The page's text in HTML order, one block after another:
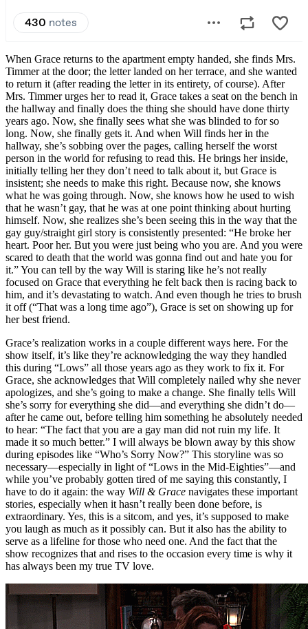
When Grace returns to the apartment empty handed, she finds Mrs.
Timmer at the door; the letter landed on her terrace, and she wanted
to return it (after reading the letter in its entirety, of course). After
Mrs. Timmer urges her to read it, Grace takes a seat on the bench in
the hallway and finally does the thing she should have done thirty
years ago. Now, she finally sees what she was blinded to for so
long. Now, she finally gets it. And when Will finds her in the
hallway, she’s sobbing over the pages, calling herself the worst
person in the world for refusing to read this. He brings her inside,
initially telling her they don’t need to talk about it, but Grace is
insistent; she needs to make this right. Because now, she knows
what he was going through. Now, she knows how he used to wish
that he wasn’t gay, that he was at one point thinking about hurting
himself. Now, she realizes she’s been seeing this in the way that the
gay guy/straight girl story is consistently presented: “He broke her
heart. Poor her. But you were just being who you are. And you were
scared to death that the world was gonna find out and hate you for
it.” You can tell by the way Will is staring like he’s not really
focused on Grace that everything he felt back then is racing back to
him, and it’s devastating to watch. And even though he tries to brush
it off (“That was a long time ago”), Grace is set on showing up for
her best friend.
Grace’s realization works in a couple different ways here. For the
show itself, it’s like they’re acknowledging the way they handled
this during “Lows” all those years ago as they work to fix it. For
Grace, she acknowledges that Will completely nailed why she never
apologizes, and she’s going to make a change. She finally tells Will
she’s sorry for everything she did—and everything she didn’t do—
after he came out, before telling him something he absolutely needed
to hear: “The fact that you are a gay man did not ruin my life. It
made it so much better.” I will always be blown away by this show
during episodes like “Who’s Sorry Now?” This storyline was so
necessary—especially in light of “Lows in the Mid-Eighties”—and
while you’ve probably gotten tired of me saying this constantly, I
have to do it again: the way Will & Grace navigates these important
stories, especially when it hasn’t really been done before, is
extraordinary. Yes, this is a sitcom, and yes, it’s supposed to make
you laugh as much as it possibly can. But it also has the ability to
serve as a lifeline for those who need one. And the fact that the
show recognizes that and rises to the occasion every time is why it
has always been my true TV love.